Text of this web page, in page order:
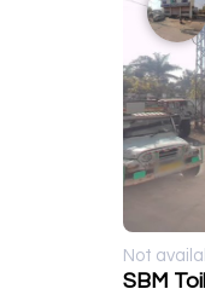
Not
SBM